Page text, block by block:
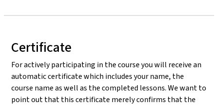
Certificate
For actively participating in the course you will receive an
automatic certificate which includes your name, the
course name as well as the completed lessons. We want to
point out that this certificate merely confirms that the